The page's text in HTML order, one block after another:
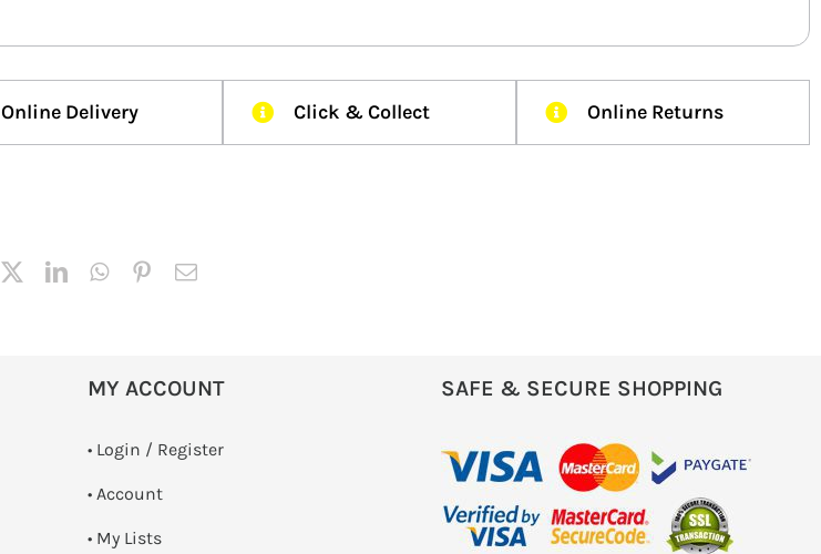
Online Delivery Click & Collect Online Returns
MY ACCOUNT
• Login / Register
• Account
• My Lists
SAFE & SECURE SHOPPING